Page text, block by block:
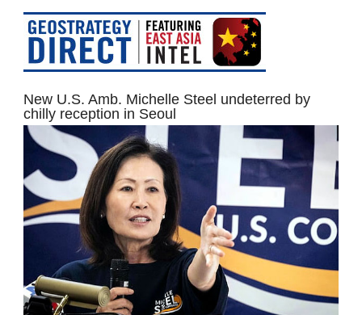
New U.S. Amb. Michelle Steel undeterred by
chilly reception in Seoul